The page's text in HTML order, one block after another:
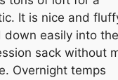
It is nice and
down easily into the
sack without
Overnight temps